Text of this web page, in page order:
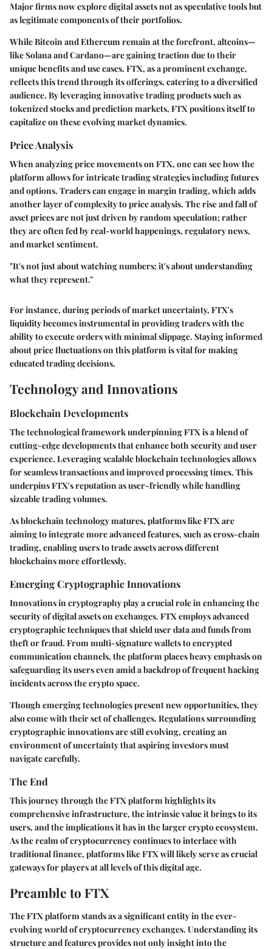
Major firms now explore digital assets not as speculative tools but
as legitimate components of their portfolios.
While Bitcoin and Ethereum remain at the forefront, altcoins—
like Solana and Cardano—are gaining traction due to their
unique benefits and use cases. FTX, as a prominent exchange,
reflects this trend through its offerings, catering to a diversified
audience. By leveraging innovative trading products such as
tokenized stocks and prediction markets, FTX positions itself to
capitalize on these evolving market dynamics.
Price Analysis
When analyzing price movements on FTX, one can see how the
platform allows for intricate trading strategies including futures
and options. Traders can engage in margin trading, which adds
another layer of complexity to price analysis. The rise and fall of
asset prices are not just driven by random speculation; rather
they are often fed by real-world happenings, regulatory news,
and market sentiment.
"It's not just about watching numbers; it's about understanding
what they represent."
For instance, during periods of market uncertainty, FTX's
liquidity becomes instrumental in providing traders with the
ability to execute orders with minimal slippage. Staying informed
about price fluctuations on this platform is vital for making
educated trading decisions.
Technology and Innovations
Blockchain Developments
The technological framework underpinning FTX is a blend of
cutting-edge developments that enhance both security and user
experience. Leveraging scalable blockchain technologies allows
for seamless transactions and improved processing times. This
underpins FTX's reputation as user-friendly while handling
sizeable trading volumes.
As blockchain technology matures, platforms like FTX are
aiming to integrate more advanced features, such as cross-chain
trading, enabling users to trade assets across different
blockchains more effortlessly.
Emerging Cryptographic Innovations
Innovations in cryptography play a crucial role in enhancing the
security of digital assets on exchanges. FTX employs advanced
cryptographic techniques that shield user data and funds from
theft or fraud. From multi-signature wallets to encrypted
communication channels, the platform places heavy emphasis on
safeguarding its users even amid a backdrop of frequent hacking
incidents across the crypto space.
Though emerging technologies present new opportunities, they
also come with their set of challenges. Regulations surrounding
cryptographic innovations are still evolving, creating an
environment of uncertainty that aspiring investors must
navigate carefully.
The End
This journey through the FTX platform highlights its
comprehensive infrastructure, the intrinsic value it brings to its
users, and the implications it has in the larger crypto ecosystem.
As the realm of cryptocurrency continues to interlace with
traditional finance, platforms like FTX will likely serve as crucial
gateways for players at all levels of this digital age.
Preamble to FTX
The FTX platform stands as a significant entity in the ever-
evolving world of cryptocurrency exchanges. Understanding its
structure and features provides not only insight into the